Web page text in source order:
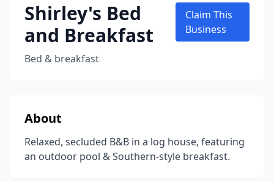
Shirley's Bed
and Breakfast
Bed & breakfast
Claim This
Business
About
Relaxed, secluded B&B in a log house, featuring
an outdoor pool & Southern-style breakfast.